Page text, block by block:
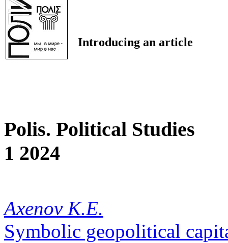
Introducing an article
Polis. Political Studies
1 2024
Axenov K.E.
Symbolic geopolitical